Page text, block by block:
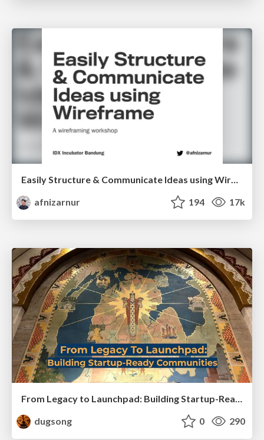
afnizarnur
194 17k
From Legacy to Launchpad: Building Startup-Ready Communities
dugsong
0 290